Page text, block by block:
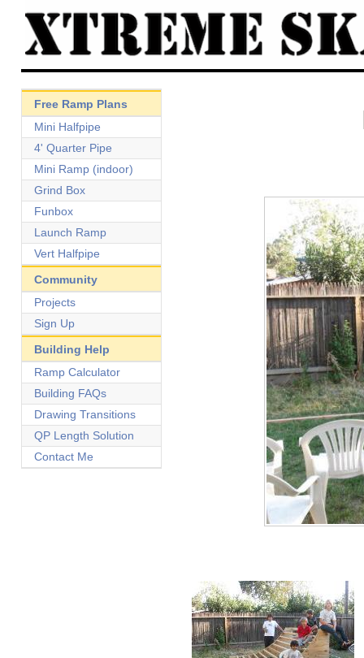
Free Ramp Plans
Mini Halfpipe
4' Quarter Pipe
Mini Ramp (indoor)
Grind Box
Funbox
Launch Ramp
Vert Halfpipe
Community
Projects
Sign Up
Building Help
Ramp Calculator
Building FAQs
Drawing Transitions
QP Length Solution
Contact Me